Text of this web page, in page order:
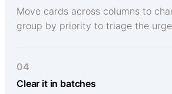
Move cards across columns to
group by priority to triage the
04
Clear it in batches